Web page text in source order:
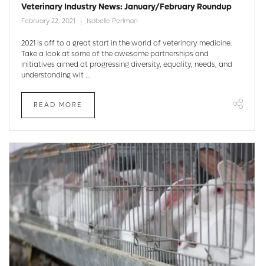
Veterinary Industry News: January/February Roundup
February 22, 2021 Isabelle Perlman
2021 is off to a great start in the world of veterinary medicine.
Take a look at some of the awesome partnerships and
initiatives aimed at progressing diversity, equality, needs, and
understanding wit ...
READ MORE